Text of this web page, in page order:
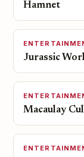
Hamnet
Jurassic
Macaulay